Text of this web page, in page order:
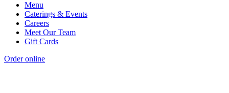
Menu
Caterings & Events
Careers
Meet Our Team
Gift Cards
Order online